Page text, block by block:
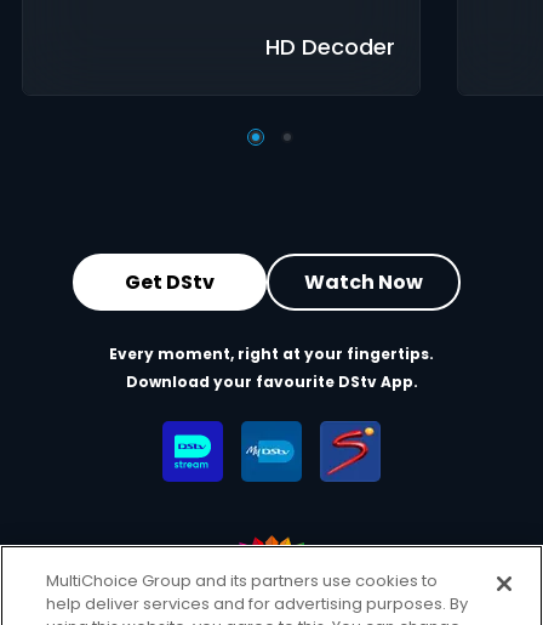
HD Decoder
Get DStv Watch Now
Every moment, right at your fingertips.
Download your favourite DStv App.
MultiChoice Group and its partners use cookies to
help deliver services and for advertising purposes. By